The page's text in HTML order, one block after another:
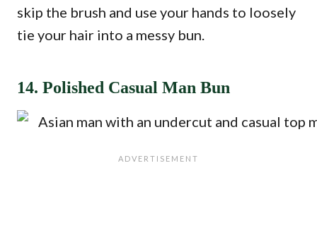
skip the brush and use your hands to loosely
tie your hair into a messy bun.
14. Polished Casual Man Bun